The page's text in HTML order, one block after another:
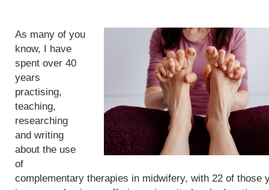
As many of you
know, I have
spent over 40
years
practising,
teaching,
researching
and writing
about the use
of
complementary therapies in midwifery, with 22 of those